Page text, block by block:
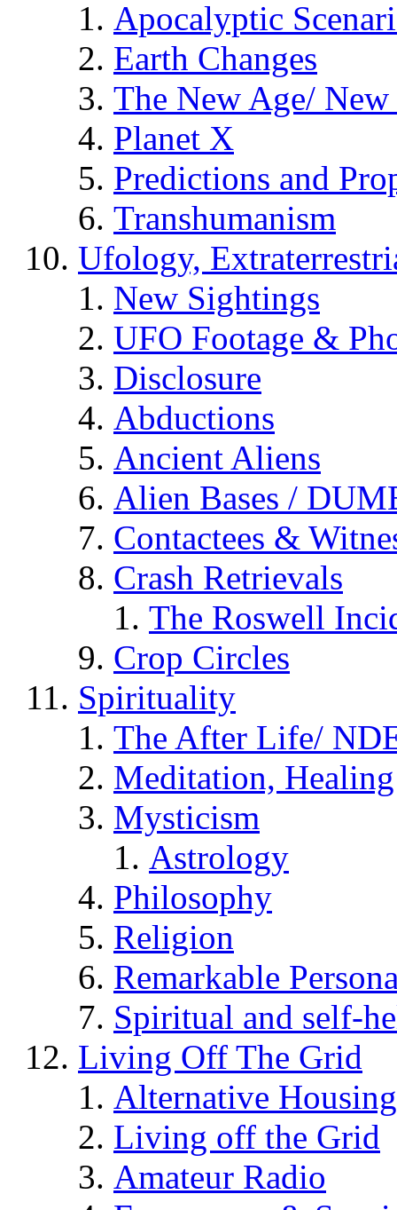
Apocalyptic
Earth Changes
The New Age/ New
Planet X
Predictions and
Transhumanism
Ufology,
New Sightings
UFO Footage &
Disclosure
Abductions
Ancient Aliens
Alien Bases /
Contactees &
Crash Retrievals
The Roswell
Crop Circles
Spirituality
The After Life/
Meditation,
Mysticism
Astrology
Philosophy
Religion
Remarkable
Spiritual and self-
Living Off The Grid
Alternative Housing
Living off the Grid
Amateur Radio